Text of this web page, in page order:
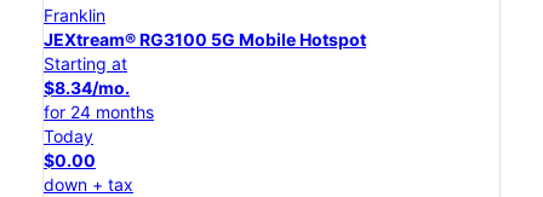
Franklin
JEXtream® RG3100 5G Mobile Hotspot
Starting at
$8.34/mo.
for 24 months
Today
$0.00
down + tax